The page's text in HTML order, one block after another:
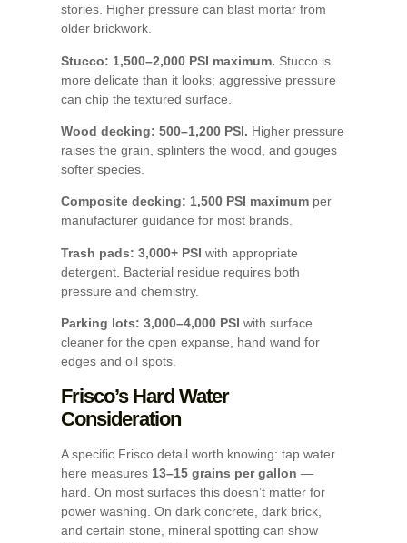
stories. Higher pressure can blast mortar from
older brickwork.
Stucco: 1,500–2,000 PSI maximum. Stucco is
more delicate than it looks; aggressive pressure
can chip the textured surface.
Wood decking: 500–1,200 PSI. Higher pressure
raises the grain, splinters the wood, and gouges
softer species.
Composite decking: 1,500 PSI maximumper
manufacturer guidance for most brands.
Trash pads: 3,000+ PSI with appropriate
detergent. Bacterial residue requires both
pressure and chemistry.
Parking lots: 3,000–4,000 PSI with surface
cleaner for the open expanse, hand wand for
edges and oil spots.
Frisco’s Hard Water
Consideration
A specific Frisco detail worth knowing: tap water
here measures 13–15 grains per gallon —
hard. On most surfaces this doesn’t matter for
power washing. On dark concrete, dark brick,
and certain stone, mineral spotting can show